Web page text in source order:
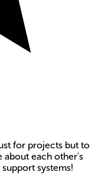
for projects but to
about each other's
systems!